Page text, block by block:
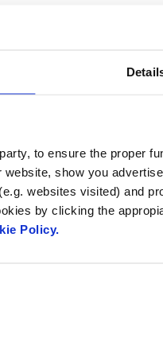
to ensure the proper
show you
websites visited) and
by clicking the
Policy.